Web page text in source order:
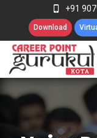
+91
Download